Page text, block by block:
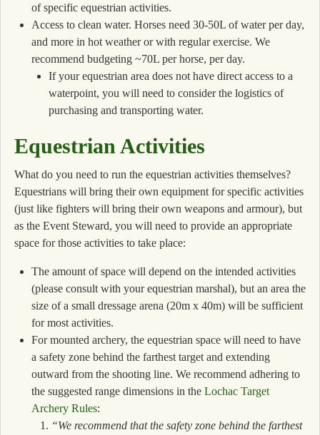
of specific equestrian activities.
Access to clean water. Horses need 30-50L of water per day,
and more in hot weather or with regular exercise. We
recommend budgeting ~70L per horse, per day.
If your equestrian area does not have direct access to a
waterpoint, you will need to consider the logistics of
purchasing and transporting water.
Equestrian Activities
What do you need to run the equestrian activities themselves?
Equestrians will bring their own equipment for specific activities
(just like fighters will bring their own weapons and armour), but
as the Event Steward, you will need to provide an appropriate
space for those activities to take place:
The amount of space will depend on the intended activities
(please consult with your equestrian marshal), but an area the
size of a small dressage arena (20m x 40m) will be sufficient
for most activities.
For mounted archery, the equestrian space will need to have
a safety zone behind the farthest target and extending
outward from the shooting line. We recommend adhering to
the suggested range dimensions in the Lochac Target
Archery Rules:
“We recommend that the safety zone behind the farthest